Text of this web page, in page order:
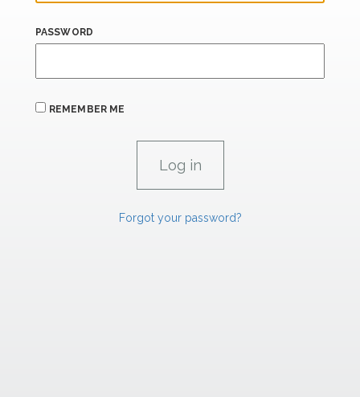
PASSWORD
REMEMBER ME
Forgot your password?